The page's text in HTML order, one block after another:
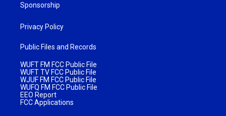
Sponsorship
Privacy Policy
Public Files and Records
WUFT FM FCC Public File
WUFT TV FCC Public File
WJUF FM FCC Public File
WUFQ FM FCC Public File
EEO Report
FCC Applications